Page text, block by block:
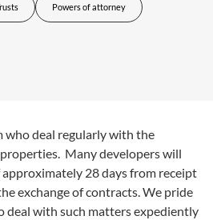
Powers of attorney
who deal regularly with the
Many developers will
28 days from receipt
exchange of contracts. We pride
deal with such matters expediently